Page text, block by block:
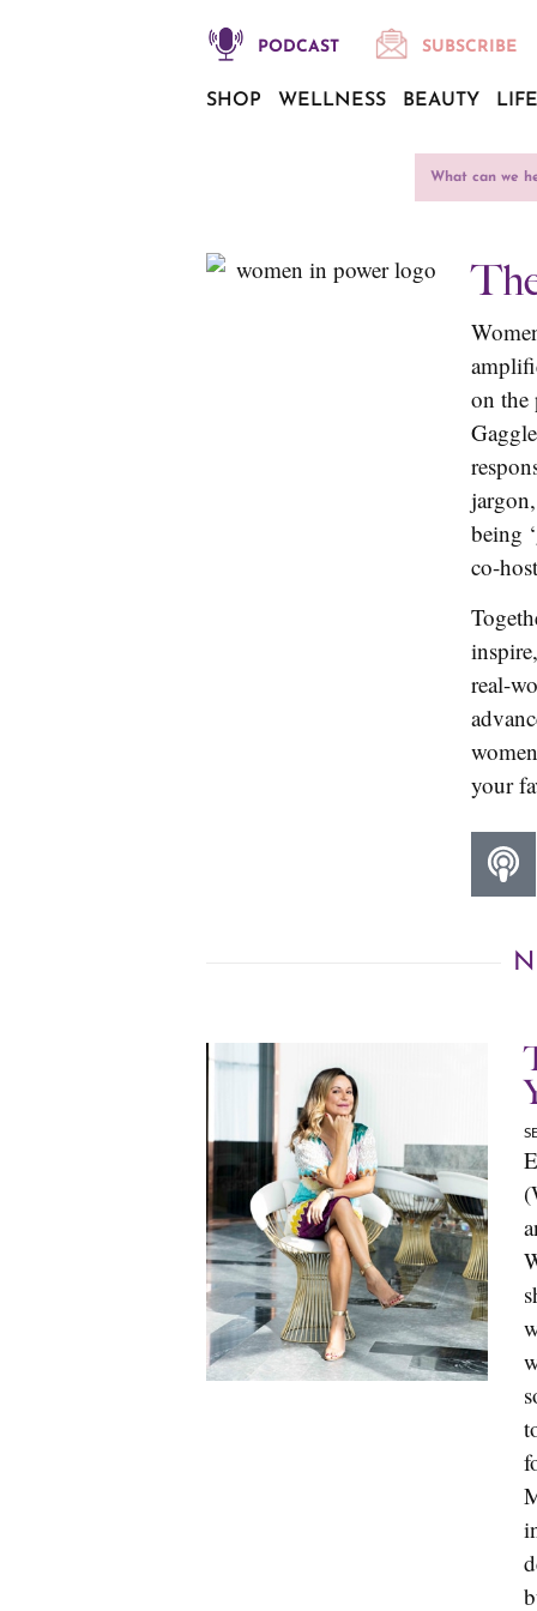
PODCAST SUBSCRIBE
SHOP WELLNESS BEAUTY
on the
being
co-
real-
your